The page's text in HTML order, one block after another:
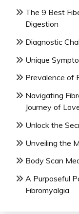
The 9 Best
Digestion
Diagnostic
Unique
Prevalence of
Navigating
Journey of
Unlock the
Unveiling the
Body Scan
A Purposeful
Fibromyalgia